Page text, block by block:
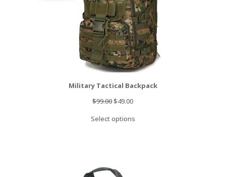
Military Tactical Backpack
$99.00Original
was:
$49.00Current
is:
Select options